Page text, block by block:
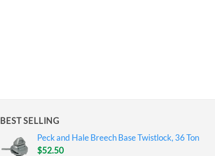
BEST SELLING
Peck and Hale Breech Base Twistlock, 36 Ton
$52.50